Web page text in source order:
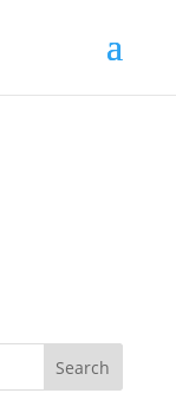
Search